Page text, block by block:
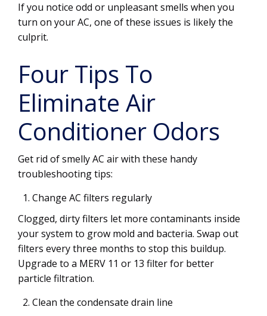
If you notice odd or unpleasant smells when you
turn on your AC, one of these issues is likely the
culprit.
Four Tips To
Eliminate Air
Conditioner Odors
Get rid of smelly AC air with these handy
troubleshooting tips:
Change AC filters regularly
Clogged, dirty filters let more contaminants inside
your system to grow mold and bacteria. Swap out
filters every three months to stop this buildup.
Upgrade to a MERV 11 or 13 filter for better
particle filtration.
Clean the condensate drain line